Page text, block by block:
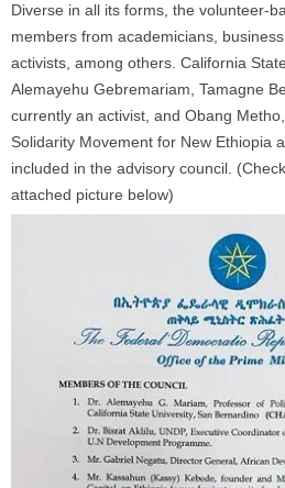
Diverse in all its forms, the volunteer-
members from academicians,
activists, among others. California
Alemayehu Gebremariam, Tamagne
currently an activist, and Obang
Solidarity Movement for New Ethiopia
included in the advisory council.
attached picture below)